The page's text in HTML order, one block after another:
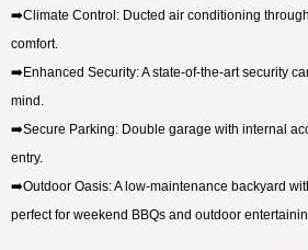
➡️Climate Control: Ducted air conditioning
comfort.
➡️Enhanced Security: A state-of-the-art security
mind.
➡️Secure Parking: Double garage with internal
entry.
➡️Outdoor Oasis: A low-maintenance backyard
perfect for weekend BBQs and outdoor